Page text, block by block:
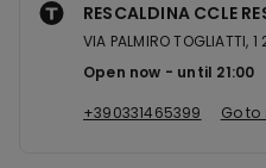
RESCALDINA CCLE
VIA PALMIRO TOGLIATTI,
Open now
until 21:00
+390331465399
Go to